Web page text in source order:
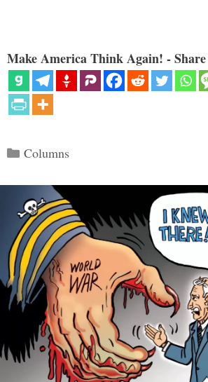
Make America Think Again! -
Categories
Columns